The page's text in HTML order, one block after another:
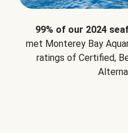
99% of our 2024
met Monterey Bay
ratings of Certified,